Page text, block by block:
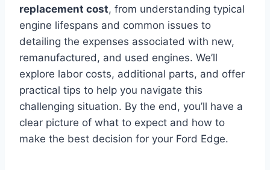
replacement cost, from understanding typical
engine lifespans and common issues to
detailing the expenses associated with new,
remanufactured, and used engines. We’ll
explore labor costs, additional parts, and offer
practical tips to help you navigate this
challenging situation. By the end, you’ll have a
clear picture of what to expect and how to
make the best decision for your Ford Edge.